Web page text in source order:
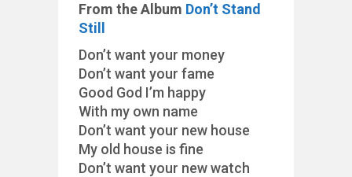
From the Album Don’t Stand
Still
Don’t want your money
Don’t want your fame
Good God I’m happy
With my own name
Don’t want your new house
My old house is fine
Don’t want your new watch